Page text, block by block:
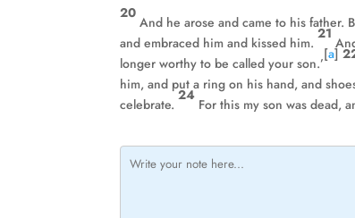
20
And he arose and came to his father.
and embraced him and kissed him.
21
longer worthy to be called your son.’
[a]
him, and put a ring on his hand, and
celebrate.
24
For this my son was dead,